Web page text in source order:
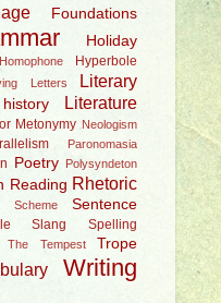
Foundations
Holiday
Homophone
Hyperbole
Letters
Literary
Literature
Metonymy Neologism
Paronomasia
Poetry Polysyndeton
Reading Rhetoric
Scheme
Sentence
Slang
Spelling
The Tempest Trope
Writing